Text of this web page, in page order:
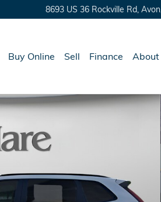
8693 US 36 Rockville Rd, Avon
Buy Online Sell Finance About